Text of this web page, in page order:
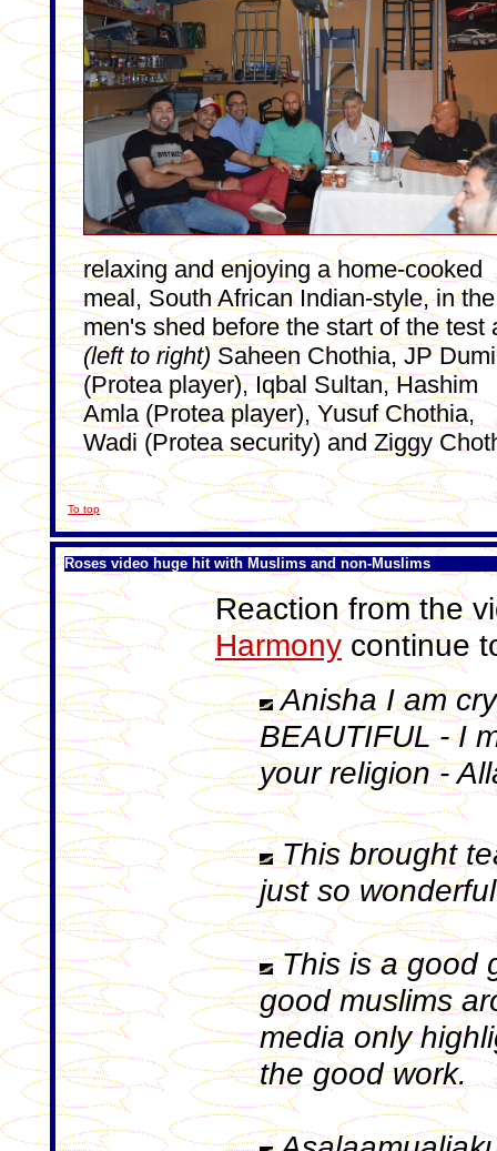
relaxing and enjoying a home-cooked
meal, South African Indian-style, in the
men's shed before the start of the test
(left to right)Saheen Chothia, JP
(Protea player), Iqbal Sultan, Hashim
Amla (Protea player), Yusuf Chothia,
Wadi (Protea security) and Ziggy
To top
Roses video huge hit with Muslims and non-Muslims
Reaction from the
Harmony continue
Anisha I am
BEAUTIFUL - I
your religion -
This brought
just so
This is a good
good muslims
media only
the good work.